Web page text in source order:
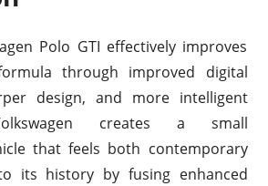
Polo GTI effectively improves
through improved digital
design, and more intelligent
creates a small
that feels both contemporary
its history by fusing enhanced